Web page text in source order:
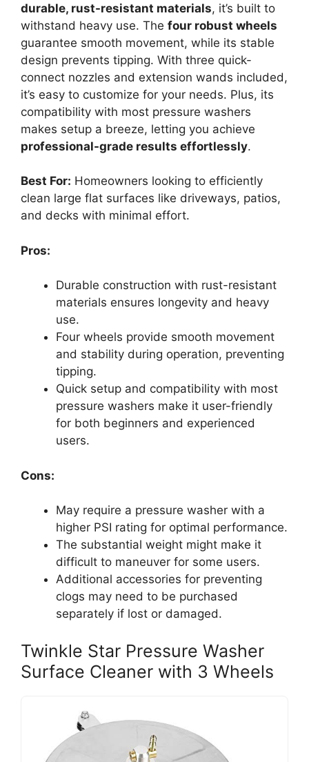
durable, rust-resistant materials, it’s built to
withstand heavy use. The four robust wheels
guarantee smooth movement, while its stable
design prevents tipping. With three quick-
connect nozzles and extension wands included,
it’s easy to customize for your needs. Plus, its
compatibility with most pressure washers
makes setup a breeze, letting you achieve
professional-grade results effortlessly.
Best For: Homeowners looking to efficiently
clean large flat surfaces like driveways, patios,
and decks with minimal effort.
Pros:
Durable construction with rust-resistant
materials ensures longevity and heavy
use.
Four wheels provide smooth movement
and stability during operation, preventing
tipping.
Quick setup and compatibility with most
pressure washers make it user-friendly
for both beginners and experienced
users.
Cons:
May require a pressure washer with a
higher PSI rating for optimal performance.
The substantial weight might make it
difficult to maneuver for some users.
Additional accessories for preventing
clogs may need to be purchased
separately if lost or damaged.
Twinkle Star Pressure Washer
Surface Cleaner with 3 Wheels